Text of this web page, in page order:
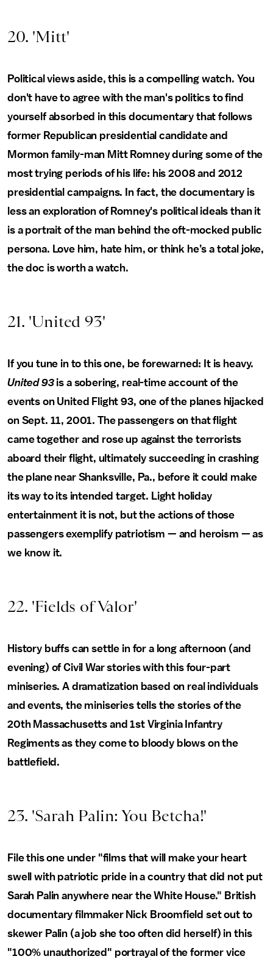
20. 'Mitt'
Political views aside, this is a compelling watch. You
don't have to agree with the man's politics to find
yourself absorbed in this documentary that follows
former Republican presidential candidate and
Mormon family-man Mitt Romney during some of the
most trying periods of his life: his 2008 and 2012
presidential campaigns. In fact, the documentary is
less an exploration of Romney's political ideals than it
is a portrait of the man behind the oft-mocked public
persona. Love him, hate him, or think he’s a total joke,
the doc is worth a watch.
21. 'United 93'
If you tune in to this one, be forewarned: It is heavy.
United 93is a sobering, real-time account of the
events on United Flight 93, one of the planes hijacked
on Sept. 11, 2001. The passengers on that flight
came together and rose up against the terrorists
aboard their flight, ultimately succeeding in crashing
the plane near Shanksville, Pa., before it could make
its way to its intended target. Light holiday
entertainment it is not, but the actions of those
passengers exemplify patriotism — and heroism — as
we know it.
22. 'Fields of Valor'
History buffs can settle in for a long afternoon (and
evening) of Civil War stories with this four-part
miniseries. A dramatization based on real individuals
and events, the miniseries tells the stories of the
20th Massachusetts and 1st Virginia Infantry
Regiments as they come to bloody blows on the
battlefield.
23. 'Sarah Palin: You Betcha!'
File this one under "films that will make your heart
swell with patriotic pride in a country that did not put
Sarah Palin anywhere near the White House." British
documentary filmmaker Nick Broomfield set out to
skewer Palin (a job she too often did herself) in this
"100% unauthorized" portrayal of the former vice